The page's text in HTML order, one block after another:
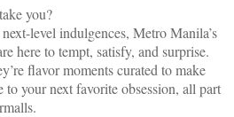
you?
level indulgences, Metro Manila’s
here to tempt, satisfy, and surprise.
flavor moments curated to make
your next favorite obsession, all part